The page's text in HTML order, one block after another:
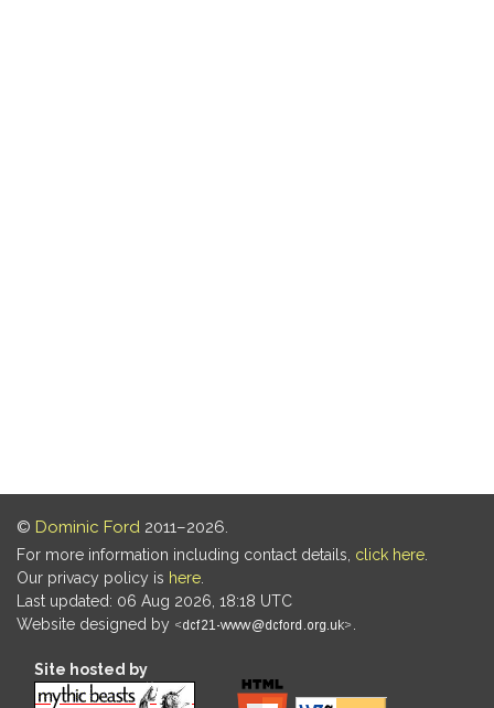
© Dominic Ford 2011–2026.
For more information including contact details, click here
Our privacy policy is here
Last updated: 06 Aug 2026, 18:18 UTC
Website designed by
Site hosted by